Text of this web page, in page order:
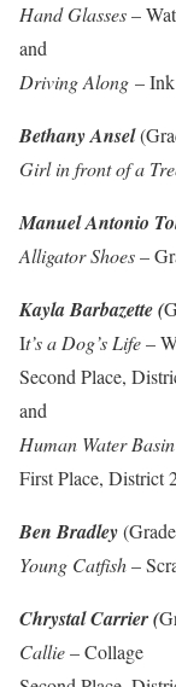
Hand Glasses–
and
Driving Along –
Bethany Ansel
Girl in front of a
Manuel Antonio
Alligator Shoes–
Kayla Barbazette (
It’s a Dog’s Life–
Second Place,
and
Human Water Basin
First Place,
Ben Bradley
Young Catfish–
Chrystal Carrier (
Callie– Collage